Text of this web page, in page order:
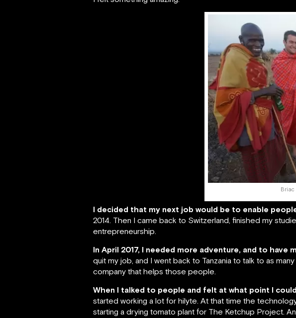
Briac
I decided that my next job would be to enable
2014. Then I came back to Switzerland, finished my
entrepreneurship.
In April 2017, I needed more adventure, and to
quit my job, and I went back to Tanzania to talk to as
company that helps those people.
When I talked to people and felt at what point I
started working a lot for hilyte. At that time the
starting a drying tomato plant for The Ketchup Project.